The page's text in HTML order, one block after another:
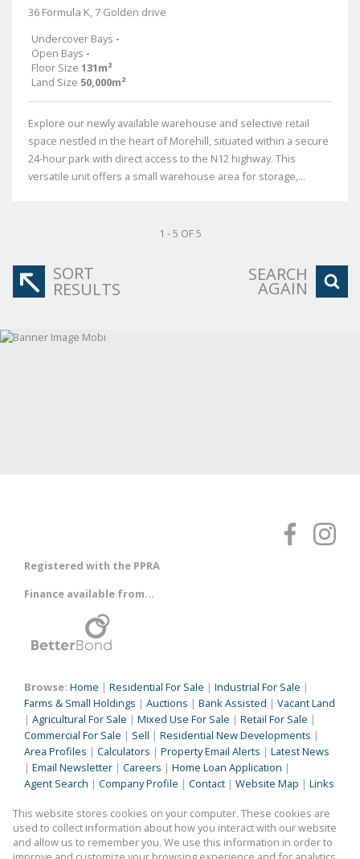
36 Formula K, 7 Golden drive
Undercover Bays -
Open Bays -
Floor Size 131m²
Land Size 50,000m²
Explore our newly available warehouse and selective retail
space nestled in the heart of Morehill, situated within a secure
24-hour park with direct access to the N12 highway. This
versatile unit offers a small warehouse area for storage,...
1 - 5 OF 5
SORT
RESULTS
SEARCH
AGAIN
Registered with the PPRA
Finance available from...
Browse: Home | Residential For Sale | Industrial For Sale |
Farms & Small Holdings | Auctions | Bank Assisted | Vacant Land
| Agricultural For Sale | Mixed Use For Sale | Retail For Sale |
Commercial For Sale | Sell | Residential New Developments |
Area Profiles | Calculators | Property Email Alerts | Latest News
| Email Newsletter | Careers | Home Loan Application |
Agent Search | Company Profile | Contact | Website Map | Links
This website stores cookies on your computer. These cookies are
used to collect information about how you interact with our website
and allow us to remember you. We use this information in order to